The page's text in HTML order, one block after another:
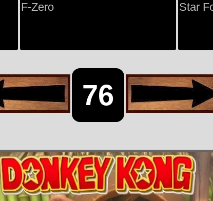
F-Zero Star
76